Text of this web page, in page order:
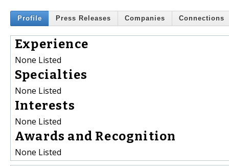
Profile Press Releases Companies Connections
Experience
None Listed
Specialties
None Listed
Interests
None Listed
Awards and Recognition
None Listed